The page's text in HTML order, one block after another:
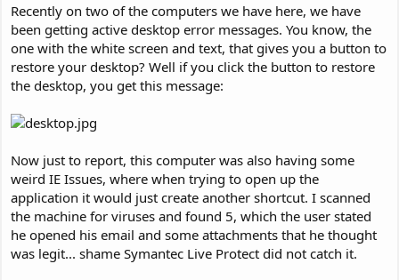
e
r
Recently on two of the computers we have here, we have
been getting active desktop error messages. You know, the
one with the white screen and text, that gives you a button to
restore your desktop? Well if you click the button to restore
the desktop, you get this message:
Now just to report, this computer was also having some
weird IE Issues, where when trying to open up the
application it would just create another shortcut. I scanned
the machine for viruses and found 5, which the user stated
he opened his email and some attachments that he thought
was legit... shame Symantec Live Protect did not catch it.